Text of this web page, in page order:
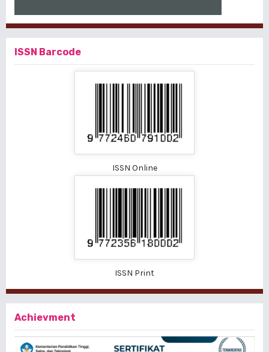
ISSN Barcode
ISSN Online
ISSN Print
Achievment